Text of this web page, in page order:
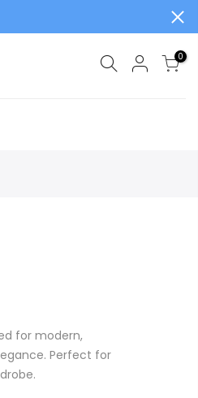
0
for modern,
Perfect for